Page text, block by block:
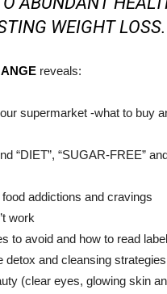
WEIGHT LOSS.
reveals:
supermarket -what to buy
“DIET”, “SUGAR-FREE”
addictions and cravings
work
to avoid and how to read
detox and cleansing strategies
(clear eyes, glowing skin